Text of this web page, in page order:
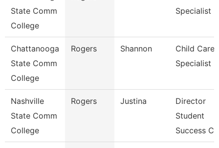
State Comm
College
Specialist
Chattanooga
State Comm
College
Rogers Shannon
Child Care
Specialist
Nashville
State Comm
College
Rogers Justina
Director
Student
Success